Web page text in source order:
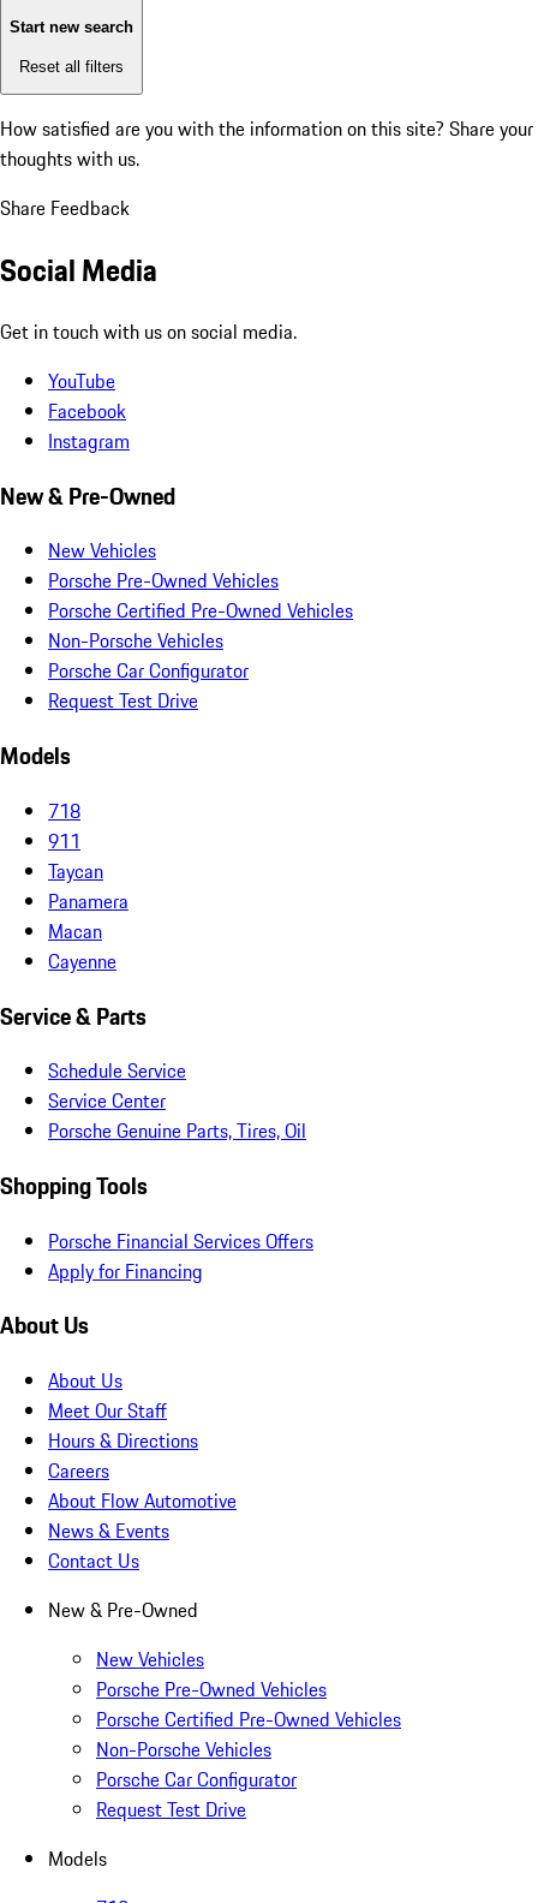
Start new search
Reset all filters
How satisfied are you with the information on this site? Share your
thoughts with us.
Share Feedback
Social Media
Get in touch with us on social media.
YouTube
Facebook
Instagram
New & Pre-Owned
New Vehicles
Porsche Pre-Owned Vehicles
Porsche Certified Pre-Owned Vehicles
Non-Porsche Vehicles
Porsche Car Configurator
Request Test Drive
Models
718
911
Taycan
Panamera
Macan
Cayenne
Service & Parts
Schedule Service
Service Center
Porsche Genuine Parts, Tires, Oil
Shopping Tools
Porsche Financial Services Offers
Apply for Financing
About Us
About Us
Meet Our Staff
Hours & Directions
Careers
About Flow Automotive
News & Events
Contact Us
New & Pre-Owned
New Vehicles
Porsche Pre-Owned Vehicles
Porsche Certified Pre-Owned Vehicles
Non-Porsche Vehicles
Porsche Car Configurator
Request Test Drive
Models